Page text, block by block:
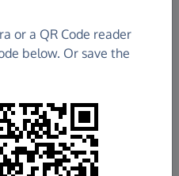
Fellowship
far
for us
or a QR Code reader
below. Or save the